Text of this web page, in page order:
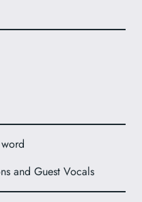
and Guest Vocals